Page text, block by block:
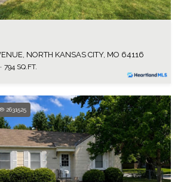
NORTH KANSAS CITY, MO 64116
794 SQ.FT.
2631525